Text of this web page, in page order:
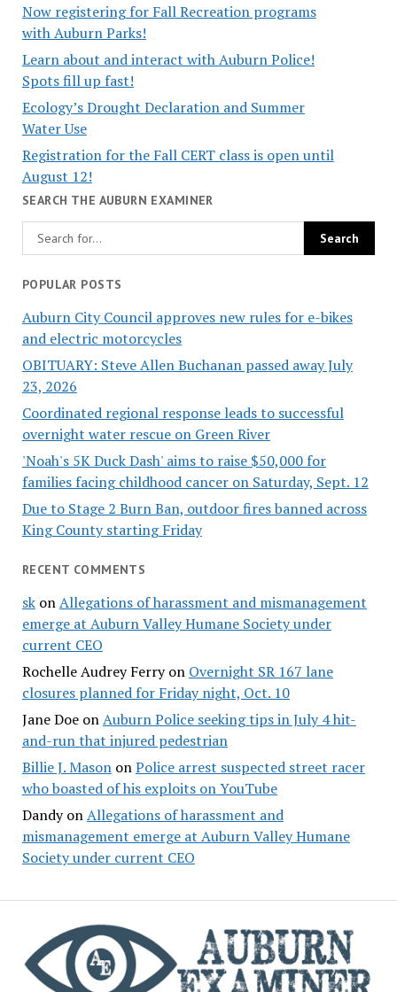
Now registering for Fall Recreation programs
with Auburn Parks!
Learn about and interact with Auburn Police!
Spots fill up fast!
Ecology’s Drought Declaration and Summer
Water Use
Registration for the Fall CERT class is open until
August 12!
SEARCH THE AUBURN EXAMINER
POPULAR POSTS
Auburn City Council approves new rules for e-bikes
and electric motorcycles
OBITUARY: Steve Allen Buchanan passed away July
23, 2026
Coordinated regional response leads to successful
overnight water rescue on Green River
'Noah's 5K Duck Dash' aims to raise $50,000 for
families facing childhood cancer on Saturday, Sept. 12
Due to Stage 2 Burn Ban, outdoor fires banned across
King County starting Friday
RECENT COMMENTS
skonAllegations of harassment and mismanagement
emerge at Auburn Valley Humane Society under
current CEO
Rochelle Audrey Ferryon Overnight SR 167 lane
closures planned for Friday night, Oct. 10
Jane DoeonAuburn Police seeking tips in July 4 hit-
and-run that injured pedestrian
Billie J. MasononPolice arrest suspected street racer
who boasted of his exploits on YouTube
DandyonAllegations of harassment and
mismanagement emerge at Auburn Valley Humane
Society under current CEO